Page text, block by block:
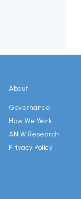
justice for
inclusive
shared
for positive
necessary
About
Governance
How We Work
ANIW Research
Privacy Policy